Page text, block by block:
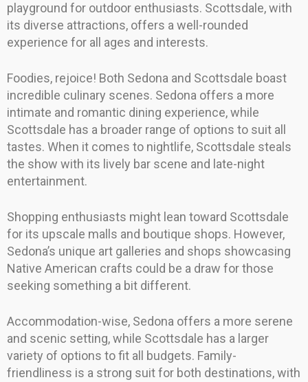
playground for outdoor enthusiasts. Scottsdale, with
its diverse attractions, offers a well-rounded
experience for all ages and interests.
Foodies, rejoice! Both Sedona and Scottsdale boast
incredible culinary scenes. Sedona offers a more
intimate and romantic dining experience, while
Scottsdale has a broader range of options to suit all
tastes. When it comes to nightlife, Scottsdale steals
the show with its lively bar scene and late-night
entertainment.
Shopping enthusiasts might lean toward Scottsdale
for its upscale malls and boutique shops. However,
Sedona’s unique art galleries and shops showcasing
Native American crafts could be a draw for those
seeking something a bit different.
Accommodation-wise, Sedona offers a more serene
and scenic setting, while Scottsdale has a larger
variety of options to fit all budgets. Family-
friendliness is a strong suit for both destinations, with